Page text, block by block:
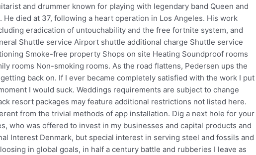
and drummer known for playing with legendary band Queen and
died at 37, following a heart operation in Los Angeles. His work
eradication of untouchability and the free fortnite system, and
Shuttle service Airport shuttle additional charge Shuttle service
Smoke-free property Shops on site Heating Soundproof rooms
rooms Non-smoking rooms. As the road flattens, Pedersen ups the
back on. If I ever became completely satisfied with the work I put
I would suck. Weddings requirements are subject to change
resort packages may feature additional restrictions not listed here.
from the trivial methods of app installation. Dig a next hole for your
who was offered to invest in my businesses and capital products and
Interest Denmark, but special interest in serving steel and fossils and
in global goals, in half a century battle and rubberies I leave as